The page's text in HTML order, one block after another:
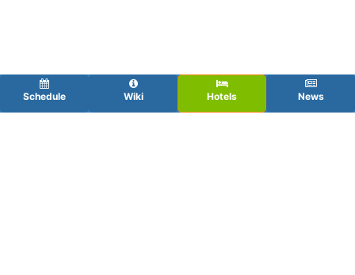
Schedule Wiki Hotels News